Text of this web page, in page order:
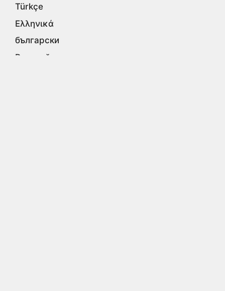
Türkçe
Ελληνικά
български
Русский